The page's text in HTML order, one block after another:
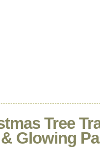
Tree
Glowing